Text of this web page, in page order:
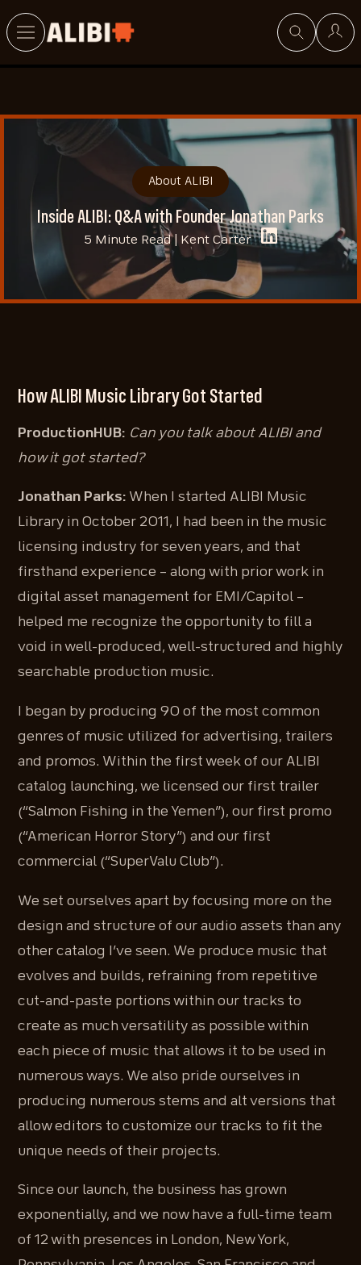
About ALIBI
Inside ALIBI: Q&A with Founder Jonathan Parks
5 Minute Read | Kent Carter
How ALIBI Music Library Got Started
ProductionHUB: Can you talk about ALIBI and
how it got started?
Jonathan Parks: When I started ALIBI Music
Library in October 2011, I had been in the music
licensing industry for seven years, and that
firsthand experience – along with prior work in
digital asset management for EMI/Capitol –
helped me recognize the opportunity to fill a
void in well-produced, well-structured and highly
searchable production music.
I began by producing 90 of the most common
genres of music utilized for advertising, trailers
and promos. Within the first week of our ALIBI
catalog launching, we licensed our first trailer
(“Salmon Fishing in the Yemen”), our first promo
(“American Horror Story”) and our first
commercial (“SuperValu Club”).
We set ourselves apart by focusing more on the
design and structure of our audio assets than any
other catalog I’ve seen. We produce music that
evolves and builds, refraining from repetitive
cut-and-paste portions within our tracks to
create as much versatility as possible within
each piece of music that allows it to be used in
numerous ways. We also pride ourselves in
producing numerous stems and alt versions that
allow editors to customize our tracks to fit the
unique needs of their projects.
Since our launch, the business has grown
exponentially, and we now have a full-time team
of 12 with presences in London, New York,